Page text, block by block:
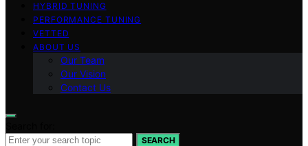
HYBRID TUNING
PERFORMANCE TUNING
VETTED
ABOUT US
Our Team
Our Vision
Contact Us
SEARCH